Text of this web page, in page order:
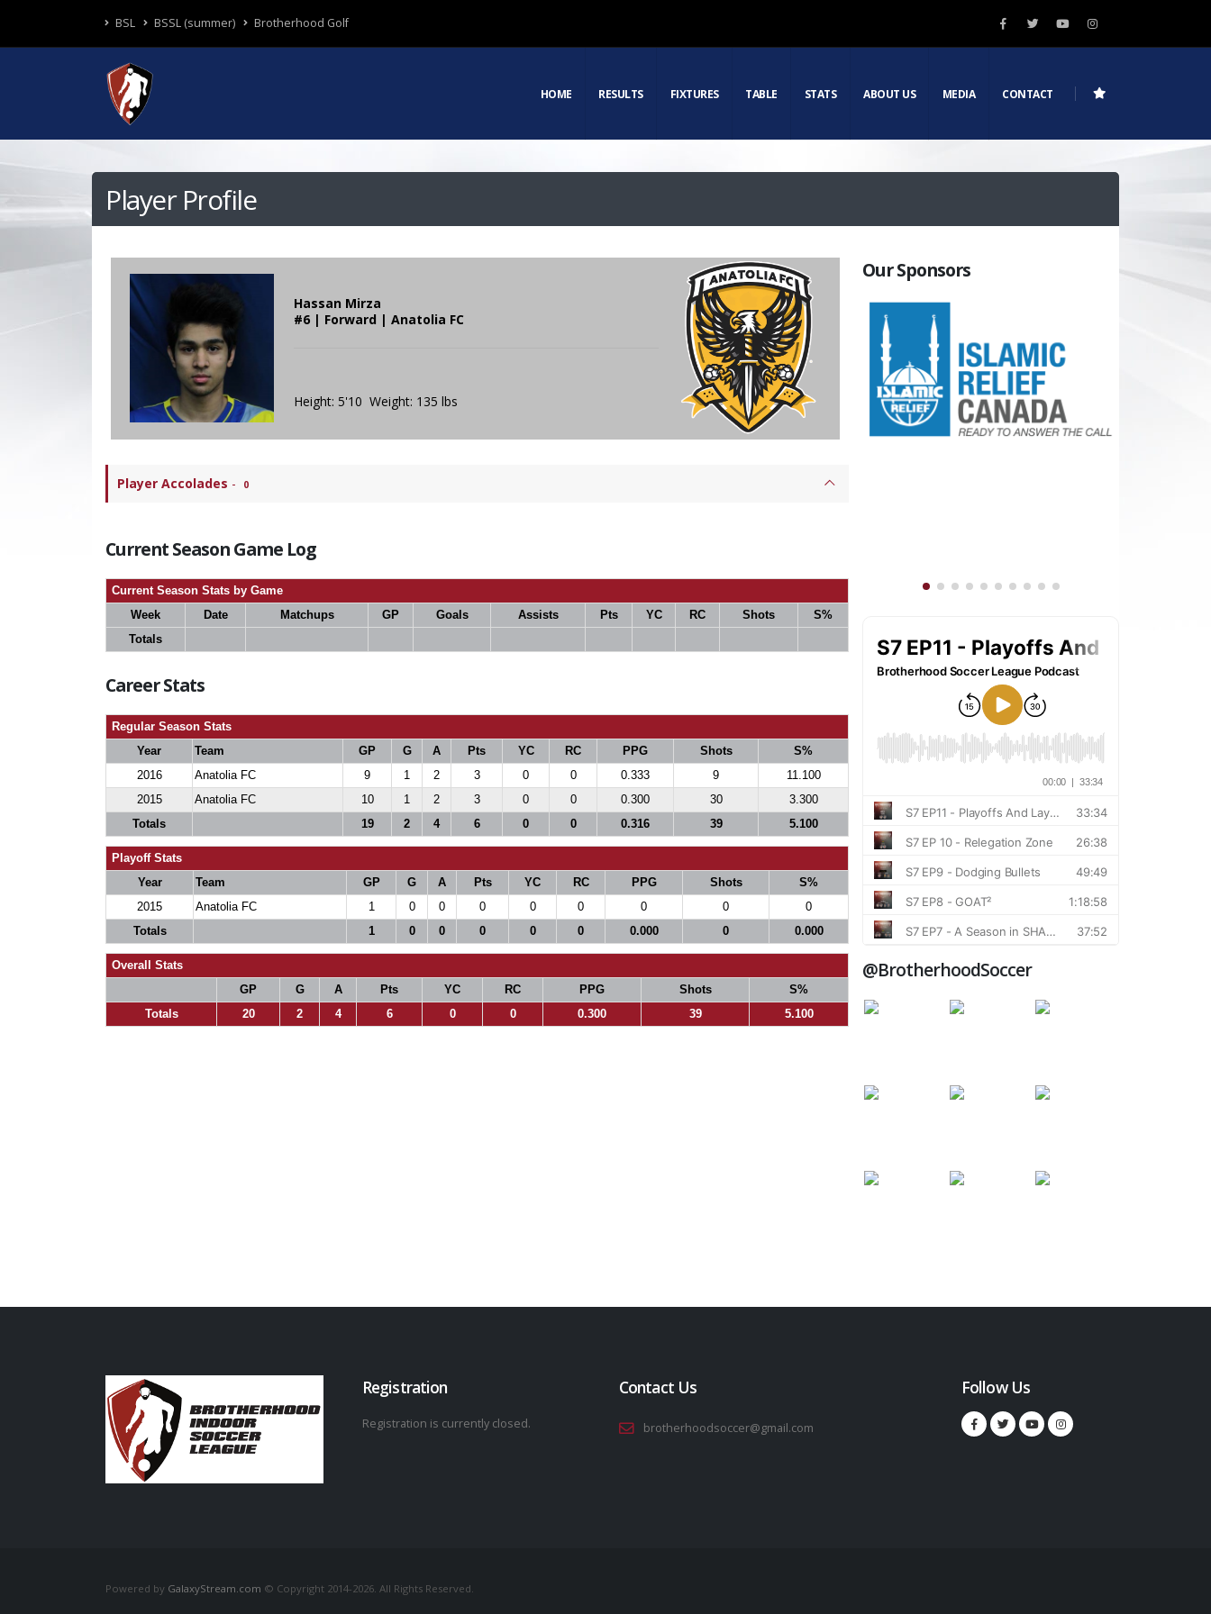
BSL BSSL (summer) Brotherhood Golf
HOME RESULTS FIXTURES TABLE STATS ABOUT US MEDIA CONTACT
Player Profile
Hassan Mirza
#6 | Forward | Anatolia FC
Height: 5'10 Weight: 135 lbs
Player Accolades - 0
Current Season Game Log
Current Season Stats by Game
Week
Date Matchups GP Goals Assists Pts YC RC Shots
S%
Totals
Career Stats
Regular Season Stats
Year
Team GP G A Pts YC RC PPG Shots
S%
2016
Anatolia FC 9 1 2 3 0 0 0.333 9
11.100
2015
Anatolia FC 10 1 2 3 0 0 0.300 30
3.300
Totals
19 2 4 6 0 0 0.316 39 5.100
Playoff Stats
Year
Team GP G A Pts YC RC PPG Shots
S%
2015
Anatolia FC 1 0 0 0 0 0 0 0
0
Totals
1 0 0 0 0 0 0.000 0 0.000
Overall Stats
GP
G A Pts YC RC PPG Shots
S%
Totals
20 2 4 6 0 0 0.300 39 5.100
Our Sponsors
@BrotherhoodSoccer
Registration
Registration is currently closed.
Contact Us
brotherhoodsoccer@gmail.com
Follow Us
Powered by GalaxyStream.com © Copyright 2014-2026. All Rights Reserved.